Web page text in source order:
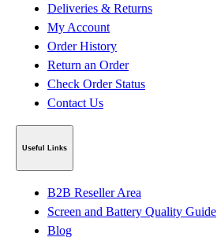
Deliveries & Returns
My Account
Order History
Return an Order
Check Order Status
Contact Us
Useful Links
B2B Reseller Area
Screen and Battery Quality Guide
Blog